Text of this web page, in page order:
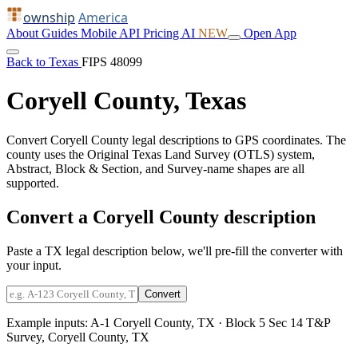
ownship America
About Guides Mobile API Pricing AI NEW Open App
Back to Texas FIPS 48099
Coryell County, Texas
Convert Coryell County legal descriptions to GPS coordinates. The
county uses the Original Texas Land Survey (OTLS) system,
Abstract, Block & Section, and Survey-name shapes are all
supported.
Convert a Coryell County description
Paste a TX legal description below, we'll pre-fill the converter with
your input.
Convert
Example inputs: A-1 Coryell County, TX · Block 5 Sec 14 T&P
Survey, Coryell County, TX